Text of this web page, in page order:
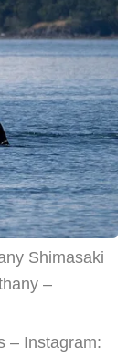
Shimasaki
–
– Instagram: